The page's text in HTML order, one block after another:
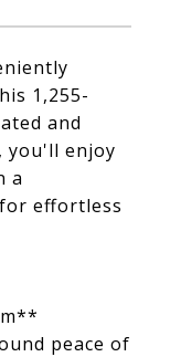
1,255-
and
you'll enjoy
a
effortless
peace of